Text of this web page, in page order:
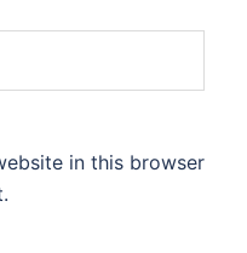
in this browser